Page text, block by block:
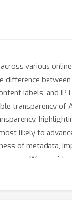
various
difference
labels, and
transparency of
likely to
of metadata,
We
using GenAI